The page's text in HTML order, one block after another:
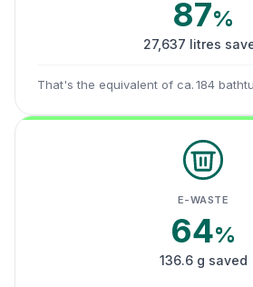
87%
27,637 litres
That's the equivalent of ca. 184
E-WASTE
64%
136.6 g saved